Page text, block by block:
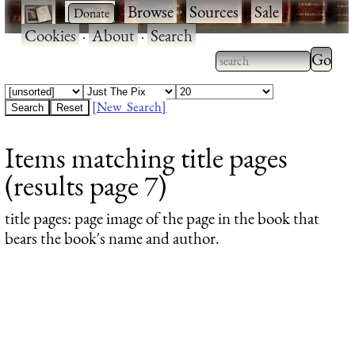
· ·Browse·Sources·Sale·
Cookies·About·Search
Type 2 or more
characters for
Type
[New Search]
Items matching title pages
(results page 7)
title pages: page image of the page in the book that
bears the book's name and author.